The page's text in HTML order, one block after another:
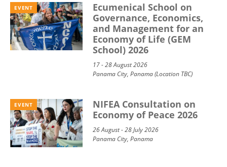
EVENT
Ecumenical School on
Governance, Economics,
and Management for an
Economy of Life (GEM
School) 2026
17 - 28 August 2026
Panama City, Panama (Location TBC)
EVENT
NIFEA Consultation on
Economy of Peace 2026
26 August - 28 July 2026
Panama City, Panama